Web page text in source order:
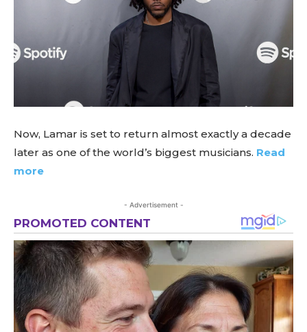
Now, Lamar is set to return almost exactly a decade
later as one of the world’s biggest musicians. Read
more
- Advertisement -